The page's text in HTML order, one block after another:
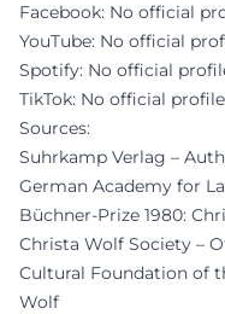
Facebook: No official
YouTube: No official
Spotify: No official
TikTok: No official
Sources:
Suhrkamp Verlag –
German Academy for
Büchner-Prize 1980:
Christa Wolf Society –
Cultural Foundation of
Wolf